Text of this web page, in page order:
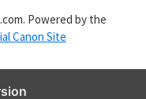
Powered by the
Canon Site